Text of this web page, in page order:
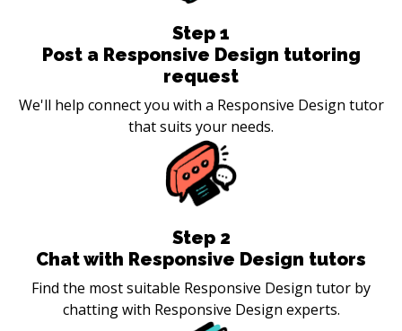
Step 1
Post a Responsive Design tutoring
request
We'll help connect you with a Responsive Design tutor
that suits your needs.
Step 2
Chat with Responsive Design tutors
Find the most suitable Responsive Design tutor by
chatting with Responsive Design experts.